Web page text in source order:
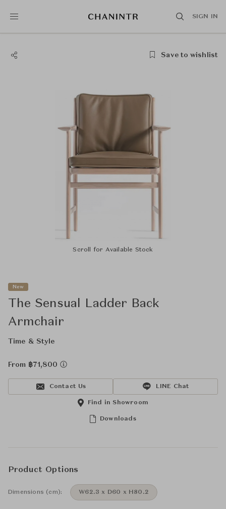
SIGN IN
Save to wishlist
Scroll for Available Stock
New
The Sensual Ladder Back
Armchair
Time & Style
From ฿71,800
Contact Us LINE Chat
Downloads
Find in Showroom
Product Options
Dimensions (cm): W62.3 x D60 x H80.2